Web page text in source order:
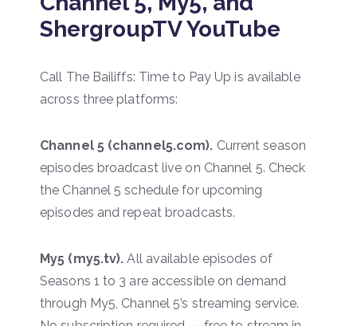
ShergroupTV YouTube
Call The Bailiffs: Time to Pay Up is available
across three platforms:
Channel 5 (channel5.com). Current season
episodes broadcast live on Channel 5. Check
the Channel 5 schedule for upcoming
episodes and repeat broadcasts.
My5 (my5.tv). All available episodes of
Seasons 1 to 3 are accessible on demand
through My5, Channel 5’s streaming service.